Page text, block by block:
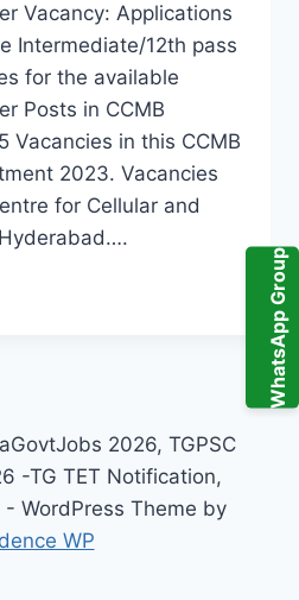
WhatsApp Group
Vacancy: Applications
Intermediate/12th pass
for the available
Posts in CCMB
Vacancies in this CCMB
2023. Vacancies
for Cellular and
2026, TGPSC
-TG TET Notification,
WordPress Theme by
WP